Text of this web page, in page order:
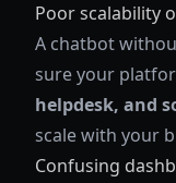
Poor scalability
A chatbot
sure your
helpdesk, and
scale with your
Confusing